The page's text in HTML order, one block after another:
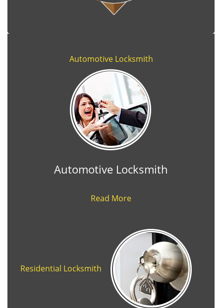
Automotive Locksmith
Automotive Locksmith
Read More
Residential Locksmith